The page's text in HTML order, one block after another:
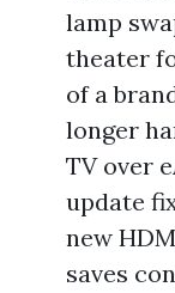
lamp
theater
of a
longer
TV over
update
new
saves